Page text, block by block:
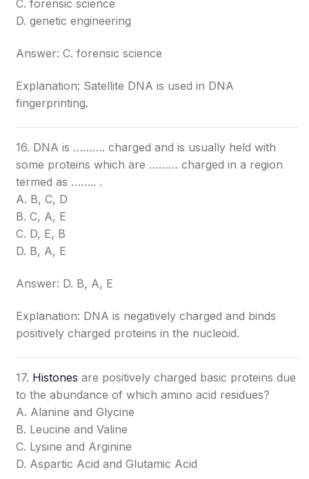
C. forensic science
D. genetic engineering
Answer: C. forensic science
Explanation: Satellite DNA is used in DNA
fingerprinting.
16. DNA is ………. charged and is usually held with
some proteins which are ……… charged in a region
termed as …….. .
A. B, C, D
B. C, A, E
C. D, E, B
D. B, A, E
Answer: D. B, A, E
Explanation: DNA is negatively charged and binds
positively charged proteins in the nucleoid.
17. Histones are positively charged basic proteins due
to the abundance of which amino acid residues?
A. Alanine and Glycine
B. Leucine and Valine
C. Lysine and Arginine
D. Aspartic Acid and Glutamic Acid